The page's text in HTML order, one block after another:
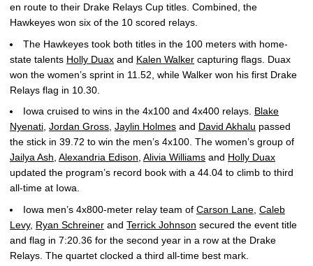
en route to their Drake Relays Cup titles. Combined, the
Hawkeyes won six of the 10 scored relays.
The Hawkeyes took both titles in the 100 meters with home-
state talents Holly Duax and Kalen Walker capturing flags. Duax
won the women’s sprint in 11.52, while Walker won his first Drake
Relays flag in 10.30.
Iowa cruised to wins in the 4x100 and 4x400 relays. Blake
Nyenati, Jordan Gross, Jaylin Holmes and David Akhalu passed
the stick in 39.72 to win the men’s 4x100. The women’s group of
Jailya Ash, Alexandria Edison, Alivia Williams and Holly Duax
updated the program’s record book with a 44.04 to climb to third
all-time at Iowa.
Iowa men’s 4x800-meter relay team of Carson Lane Caleb
Levy, Ryan Schreiner and Terrick Johnson secured the event title
and flag in 7:20.36 for the second year in a row at the Drake
Relays. The quartet clocked a third all-time best mark.